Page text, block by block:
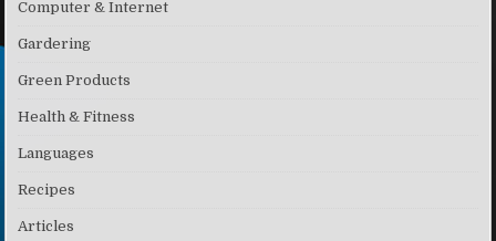
Computer & Internet
Gardering
Green Products
Health & Fitness
Languages
Recipes
Articles